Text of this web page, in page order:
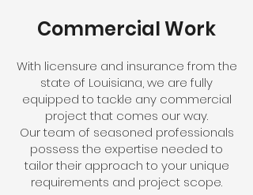
Commercial Work
With licensure and insurance from the
state of Louisiana, we are fully
equipped to tackle any commercial
project that comes our way.
Our team of seasoned professionals
possess the expertise needed to
tailor their approach to your unique
requirements and project scope.